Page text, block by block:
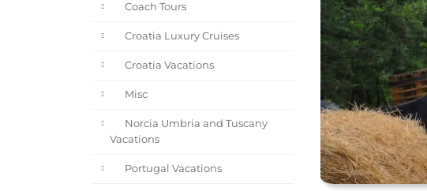
Coach Tours
Croatia Luxury Cruises
Croatia Vacations
Misc
Norcia Umbria and Tuscany
Vacations
Portugal Vacations